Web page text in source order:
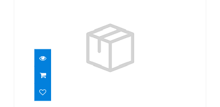
7mm Boot
$95.95